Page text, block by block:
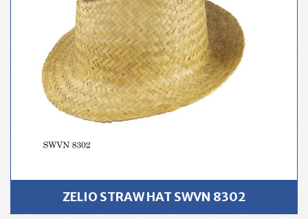
ZELIO STRAW HAT SWVN 8302